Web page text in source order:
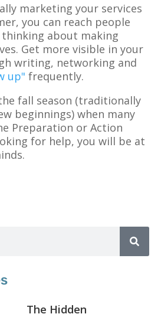
marketing your services
you can reach people
about making
Get more visible in your
writing, networking and
up" frequently.
fall season (traditionally
beginnings) when many
Preparation or Action
for help, you will be at
The Hidden